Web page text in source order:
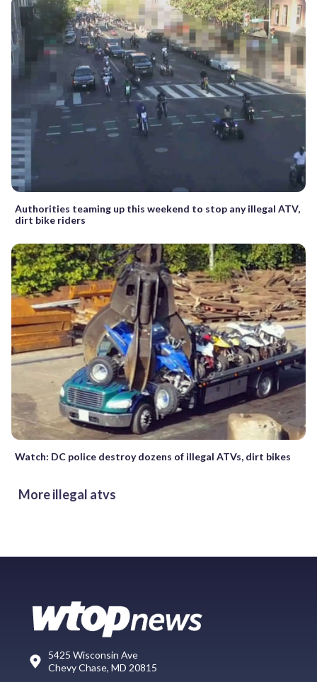
Authorities teaming up this weekend to stop any illegal ATV,
dirt bike riders
Watch: DC police destroy dozens of illegal ATVs, dirt bikes
More illegal atvs
5425 Wisconsin Ave
Chevy Chase, MD 20815